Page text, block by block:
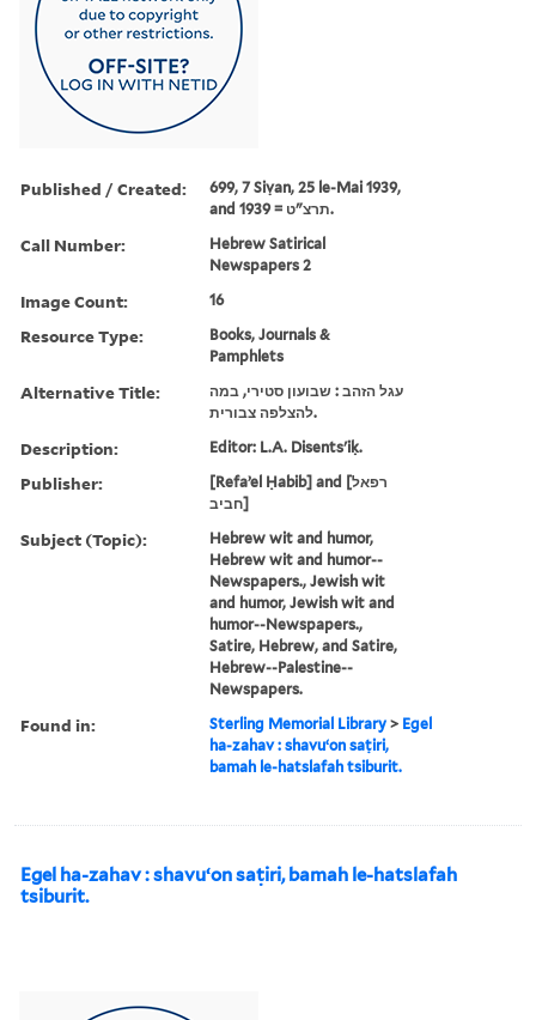
Published / Created:
699, 7 Siṿan, 25 le-Mai 1939,
and תרצ"ט = 1939.
Call Number:
Hebrew Satirical
Newspapers 2
Image Count: 16
Resource Type:
Books, Journals &
Pamphlets
Alternative Title:
עגל הזהב : שבועון סטירי, במה
להצלפה צבורית.
Description: Editor: L.A. Disents'iḳ.
Publisher:
[Refaʼel Ḥabib] and [רפאל
חביב]
Subject (Topic):
Hebrew wit and humor,
Hebrew wit and humor--
Newspapers., Jewish wit
and humor, Jewish wit and
humor--Newspapers.,
Satire, Hebrew, and Satire,
Hebrew--Palestine--
Newspapers.
Found in: Sterling Memorial Library > Egel
ha-zahav : shavuʻon saṭiri,
bamah le-hatslafah tsiburit.
Egel ha-zahav : shavuʻon saṭiri, bamah le-hatslafah
tsiburit.